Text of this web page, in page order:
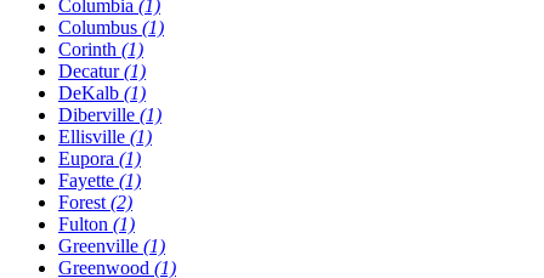
Columbia (1)
Columbus (1)
Corinth (1)
Decatur(1)
DeKalb (1)
Diberville (1)
Ellisville (1)
Eupora (1)
Fayette (1)
Forest (2)
Fulton (1)
Greenville (1)
Greenwood (1)